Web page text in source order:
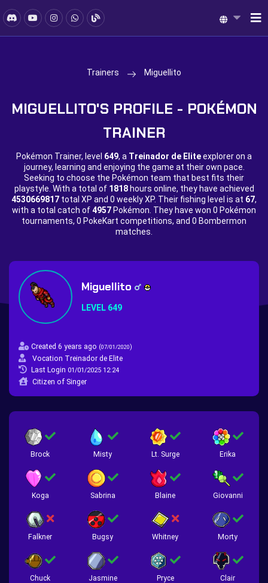
Trainers Miguellito
MIGUELLITO'S PROFILE - POKÉMON
TRAINER
Pokémon Trainer, level 649, a Treinador de Eliteexplorer on a
journey, learning and enjoying the game at their own pace.
Seeking to choose the Pokémon team that best fits their
playstyle. With a total of 1818hours online, they have achieved
4530669817 total XP and 0 weekly XP. Their fishing level is at 67,
with a total catch of4957 Pokémon. They have won 0 Pokémon
tournaments, 0 PokeKart competitions, and 0 Bombermon
matches.
Miguellito
LEVEL 649
Created 6 years ago (07/01/2020)
Vocation Treinador de Elite
Last Login 01/01/2025 12:24
Citizen of Singer
Brock Misty Lt. Surge Erika
Koga Sabrina Blaine Giovanni
Falkner Bugsy Whitney Morty
Chuck Jasmine Pryce Clair